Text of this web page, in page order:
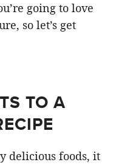
going to love
so let’s get
TO A
delicious foods, it